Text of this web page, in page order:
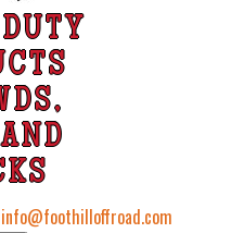
info@foothilloffroad.com